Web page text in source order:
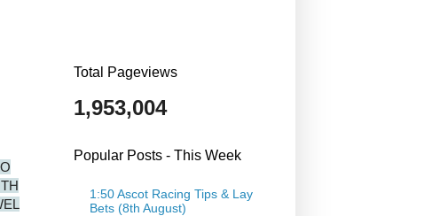
Total Pageviews
1,953,004
Popular Posts - This Week
1:50 Ascot Racing Tips & Lay
Bets (8th August)